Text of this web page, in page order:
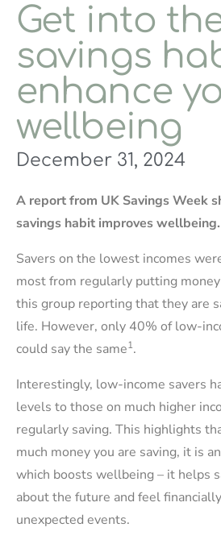
Get into
savings
enhance
wellbeing
December 31, 2024
A report from UK Savings Week
savings habit improves wellbeing.
Savers on the lowest incomes
most from regularly putting
this group reporting that they are
life. However, only 40% of low-
could say the same1.
Interestingly, low-income savers
levels to those on much higher
regularly saving. This highlights
much money you are saving, it is
which boosts wellbeing – it helps
about the future and feel
unexpected events.